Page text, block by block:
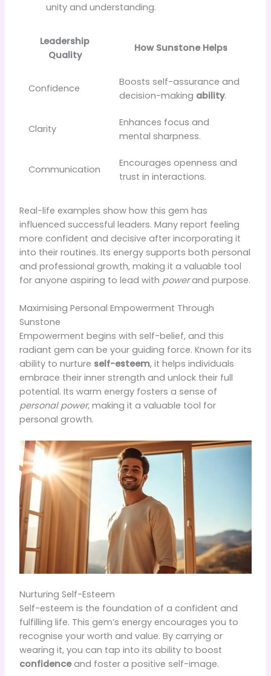
unity and understanding.
Leadership
Quality
How Sunstone Helps
Confidence
Boosts self-assurance and
decision-making ability.
Clarity
Enhances focus and
mental sharpness.
Communication
Encourages openness and
trust in interactions.
Real-life examples show how this gem has
influenced successful leaders. Many report feeling
more confident and decisive after incorporating it
into their routines. Its energy supports both personal
and professional growth, making it a valuable tool
for anyone aspiring to lead with powerand purpose.
Maximising Personal Empowerment Through
Sunstone
Empowerment begins with self-belief, and this
radiant gem can be your guiding force. Known for its
ability to nurture self-esteem, it helps individuals
embrace their inner strength and unlock their full
potential. Its warm energy fosters a sense of
personal power, making it a valuable tool for
personal growth.
Nurturing Self-Esteem
Self-esteem is the foundation of a confident and
fulfilling life. This gem’s energy encourages you to
recognise your worth and value. By carrying or
wearing it, you can tap into its ability to boost
confidenceand foster a positive self-image.